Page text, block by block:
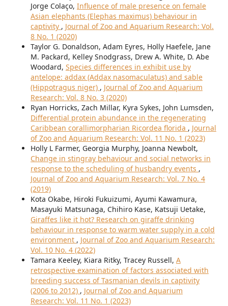
Jorge Colaço, Influence of male presence on female
Asian elephants (Elephas maximus) behaviour in
captivity , Journal of Zoo and Aquarium Research: Vol.
8 No. 1 (2020)
Taylor G. Donaldson, Adam Eyres, Holly Haefele, Jane
M. Packard, Kelley Snodgrass, Drew A. White, D. Abe
Woodard, Species differences in exhibit use by
antelope: addax (Addax nasomaculatus) and sable
(Hippotragus niger) , Journal of Zoo and Aquarium
Research: Vol. 8 No. 3 (2020)
Ryan Horricks, Zach Millar, Kyra Sykes, John Lumsden,
Differential protein abundance in the regenerating
Caribbean corallimorpharian Ricordea florida , Journal
of Zoo and Aquarium Research: Vol. 11 No. 1 (2023)
Holly L Farmer, Georgia Murphy, Joanna Newbolt,
Change in stingray behaviour and social networks in
response to the scheduling of husbandry events ,
Journal of Zoo and Aquarium Research: Vol. 7 No. 4
(2019)
Kota Okabe, Hiroki Fukuizumi, Ayumi Kawamura,
Masayuki Matsunaga, Chihiro Kase, Katsuji Uetake,
Giraffes like it hot? Research on giraffe drinking
behaviour in response to warm water supply in a cold
environment , Journal of Zoo and Aquarium Research:
Vol. 10 No. 4 (2022)
Tamara Keeley, Kiara Ritky, Tracey Russell, A
retrospective examination of factors associated with
breeding success of Tasmanian devils in captivity
(2006 to 2012) , Journal of Zoo and Aquarium
Research: Vol. 11 No. 1 (2023)